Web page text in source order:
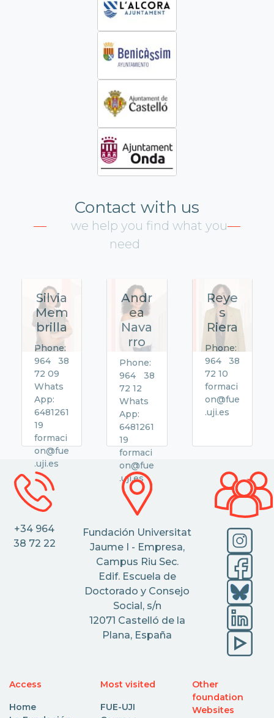
Contact with us
we help you find what you
need
Silvia
Mem
brilla
Phone:
964 38
72 09
Whats
App:
6481261
19
formaci
on@fue
.uji.es
Andr
ea
Nava
rro
Phone:
964 38
72 12
Whats
App:
6481261
19
formaci
on@fue
.uji.es
Reye
s
Riera
Phone:
964 38
72 10
formaci
on@fue
.uji.es
+34 964
38 72 22
Fundación Universitat
Jaume I - Empresa,
Campus Riu Sec.
Edif. Escuela de
Doctorado y Consejo
Social, s/n
12071 Castelló de la
Plana, España
Access
Home
Most visited
FUE-UJI
Other
foundation
Websites